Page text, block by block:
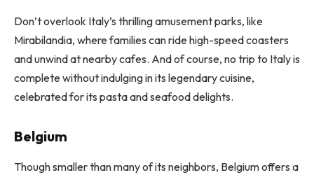
Don’t overlook Italy’s thrilling amusement parks, like
Mirabilandia, where families can ride high-speed coasters
and unwind at nearby cafes. And of course, no trip to Italy is
complete without indulging in its legendary cuisine,
celebrated for its pasta and seafood delights.
Belgium
Though smaller than many of its neighbors, Belgium offers a